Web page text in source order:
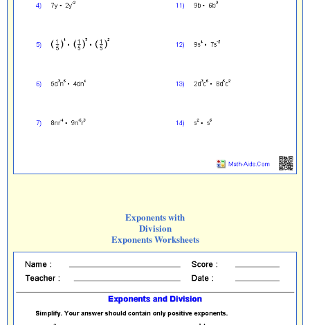
Exponents with
Division
Exponents Worksheets